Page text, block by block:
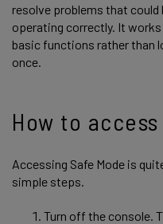
resolve problems that
operating correctly. It
basic functions rather than
once.
How to
Accessing Safe Mode is
simple steps.
Turn off the console.